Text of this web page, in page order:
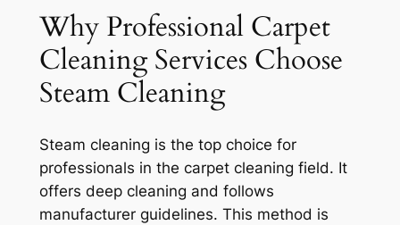
Why Professional Carpet
Cleaning Services Choose
Steam Cleaning
Steam cleaning is the top choice for
professionals in the carpet cleaning field. It
offers deep cleaning and follows
manufacturer guidelines. This method is